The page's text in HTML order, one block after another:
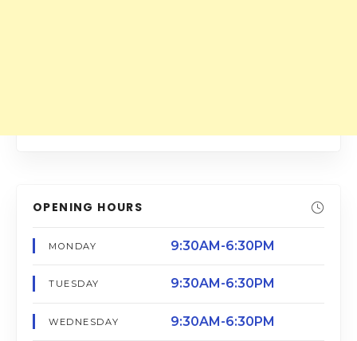
OPENING HOURS
MONDAY 9:30AM-6:30PM
TUESDAY 9:30AM-6:30PM
WEDNESDAY 9:30AM-6:30PM